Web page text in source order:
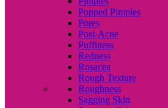
Popped Pimples
Pores
Post-Acne
Puffiness
Redness
Rosacea
Rough Texture
Roughness
Sagging Skin